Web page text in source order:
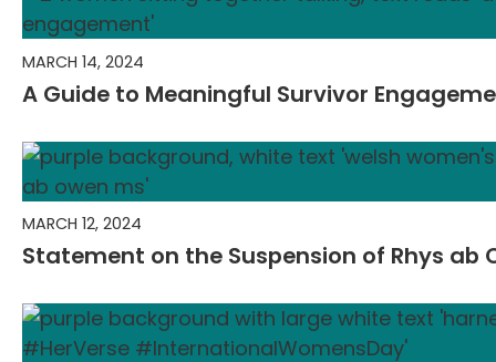
MARCH 14, 2024
A Guide to Meaningful Survivor
MARCH 12, 2024
Statement on the Suspension of Rhys ab